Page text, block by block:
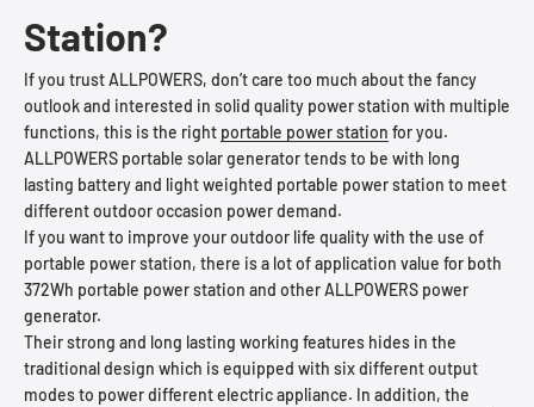
Station?
If you trust ALLPOWERS, don’t care too much about the fancy
outlook and interested in solid quality power station with multiple
functions, this is the right portable power station for you.
ALLPOWERS portable solar generator tends to be with long
lasting battery and light weighted portable power station to meet
different outdoor occasion power demand.
If you want to improve your outdoor life quality with the use of
portable power station, there is a lot of application value for both
372Wh portable power station and other ALLPOWERS power
generator.
Their strong and long lasting working features hides in the
traditional design which is equipped with six different output
modes to power different electric appliance. In addition, the